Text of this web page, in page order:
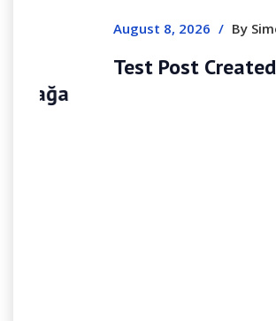
August 8, 2026 / By Simonharris
Test Post Created